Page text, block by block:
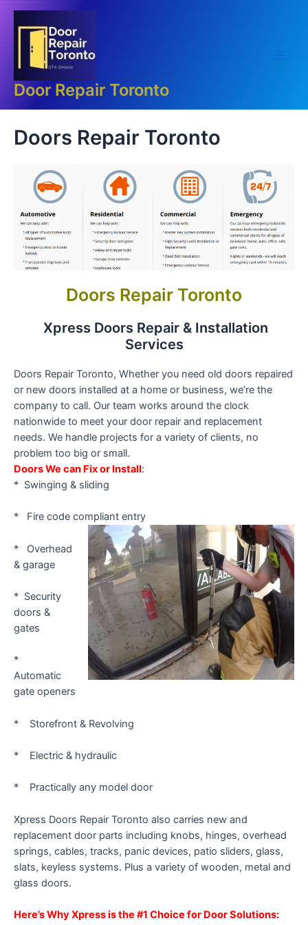
Door Repair Toronto
Doors Repair Toronto
Doors Repair Toronto
Xpress Doors Repair & Installation
Services
Doors Repair Toronto, Whether you need old doors repaired
or new doors installed at a home or business, we’re the
company to call. Our team works around the clock
nationwide to meet your door repair and replacement
needs. We handle projects for a variety of clients, no
problem too big or small.
Doors We can Fix or Install:
* Swinging & sliding
* Fire code compliant entry
* Overhead
& garage
* Security
doors &
gates
*
Automatic
gate openers
* Storefront & Revolving
* Electric & hydraulic
* Practically any model door
Xpress Doors Repair Toronto also carries new and
replacement door parts including knobs, hinges, overhead
springs, cables, tracks, panic devices, patio sliders, glass,
slats, keyless systems. Plus a variety of wooden, metal and
glass doors.
Here’s Why Xpress is the #1 Choice for Door Solutions: